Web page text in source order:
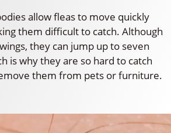
allow fleas to move quickly
them difficult to catch. Although
they can jump up to seven
is why they are so hard to catch
them from pets or furniture.